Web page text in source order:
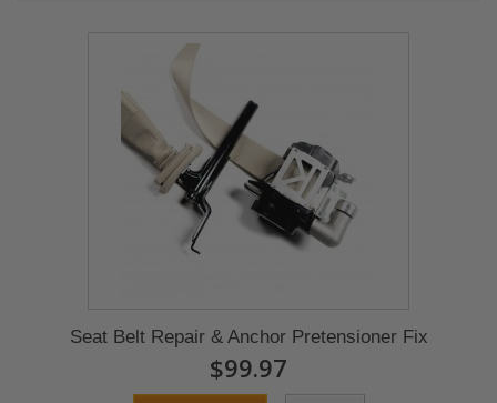
Seat Belt Repair & Anchor Pretensioner Fix
$99.97